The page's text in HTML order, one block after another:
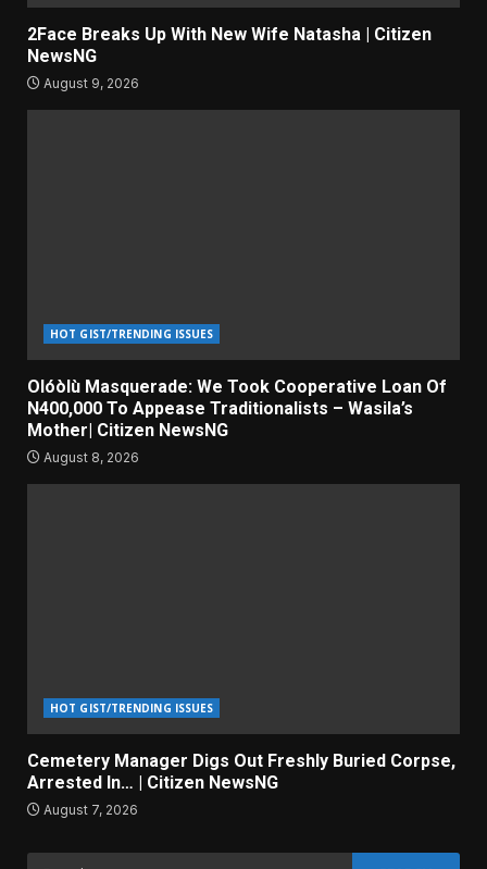
2Face Breaks Up With New Wife Natasha | Citizen
NewsNG
August 9, 2026
HOT GIST/TRENDING ISSUES
Olóòlù Masquerade: We Took Cooperative Loan Of
N400,000 To Appease Traditionalists – Wasila’s
Mother| Citizen NewsNG
August 8, 2026
HOT GIST/TRENDING ISSUES
Cemetery Manager Digs Out Freshly Buried Corpse,
Arrested In… | Citizen NewsNG
August 7, 2026